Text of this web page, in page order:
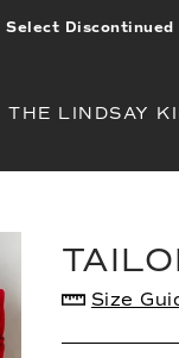
THE LINDSAY
Size